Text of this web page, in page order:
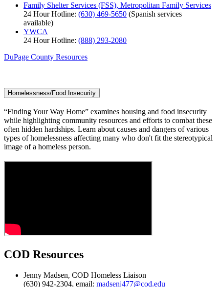
Family Shelter Services (FSS), Metropolitan Family Services
24 Hour Hotline: (630) 469-5650 (Spanish services
available)
YWCA
24 Hour Hotline: (888) 293-2080
DuPage County Resources
Homelessness/Food Insecurity
“Finding Your Way Home” examines housing and food insecurity
while highlighting community resources and efforts to combat these
often hidden hardships. Learn about causes and dangers of various
types of homelessness affecting many who don't fit the stereotypical
image of a homeless person.
COD Resources
Jenny Madsen, COD Homeless Liaison
(630) 942-2304, email: madsenj477@cod.edu